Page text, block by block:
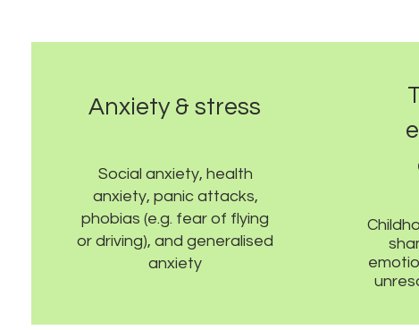
Anxiety & stress
Social anxiety, health
anxiety, panic attacks,
phobias (e.g. fear of flying
or driving), and generalised
anxiety